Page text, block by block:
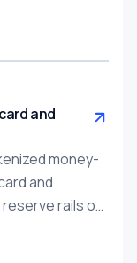
and
money-
and
rails on